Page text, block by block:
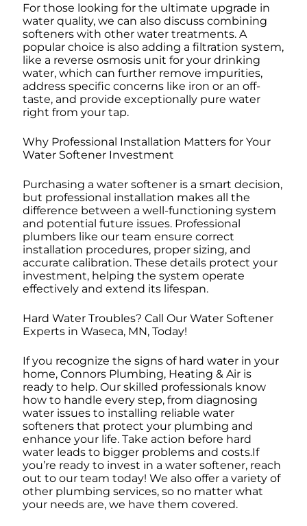
For those looking for the ultimate upgrade in
water quality, we can also discuss combining
softeners with other water treatments. A
popular choice is also adding a filtration system,
like a reverse osmosis unit for your drinking
water, which can further remove impurities,
address specific concerns like iron or an off-
taste, and provide exceptionally pure water
right from your tap.
Why Professional Installation Matters for Your
Water Softener Investment
Purchasing a water softener is a smart decision,
but professional installation makes all the
difference between a well-functioning system
and potential future issues. Professional
plumbers like our team ensure correct
installation procedures, proper sizing, and
accurate calibration. These details protect your
investment, helping the system operate
effectively and extend its lifespan.
Hard Water Troubles? Call Our Water Softener
Experts in Waseca, MN, Today!
If you recognize the signs of hard water in your
home, Connors Plumbing, Heating & Air is
ready to help. Our skilled professionals know
how to handle every step, from diagnosing
water issues to installing reliable water
softeners that protect your plumbing and
enhance your life. Take action before hard
water leads to bigger problems and costs.If
you’re ready to invest in a water softener, reach
out to our team today! We also offer a variety of
other plumbing services, so no matter what
your needs are, we have them covered.